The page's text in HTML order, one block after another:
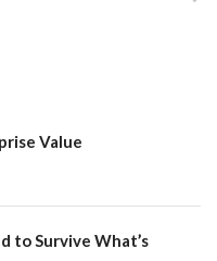
Value
to Survive What’s